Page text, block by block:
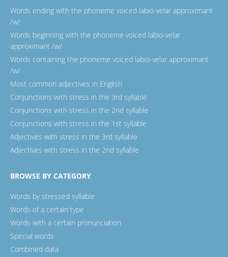
Words ending with the phoneme voiced labio-velar approximant
/w/
Words beginning with the phoneme voiced labio-velar
approximant /w/
Words containing the phoneme voiced labio-velar approximant
/w/
Most common adjectives in English
Conjunctions with stress in the 3rd syllable
Conjunctions with stress in the 2nd syllable
Conjunctions with stress in the 1st syllable
Adjectives with stress in the 3rd syllable
Adjectives with stress in the 2nd syllable
BROWSE BY CATEGORY
Words by stressed syllable
Words of a certain type
Words with a certain pronunciation
Special words
Combined data